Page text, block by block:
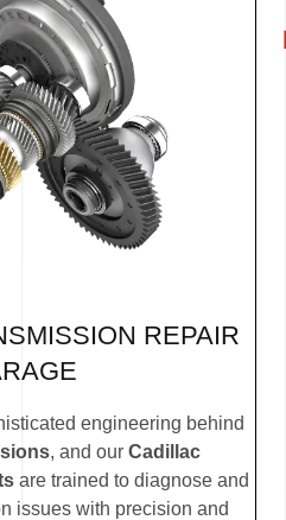
REPAIR
engineering behind
, and our Cadillac
are trained to diagnose and
issues with precision and